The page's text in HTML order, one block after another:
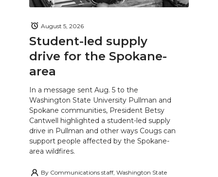
Student-led supply
drive for the Spokane-
area
August 5, 2026
In a message sent Aug. 5 to the
Washington State University Pullman and
Spokane communities, President Betsy
Cantwell highlighted a student-led supply
drive in Pullman and other ways Cougs can
support people affected by the Spokane-
area wildfires.
By Communications staff, Washington State